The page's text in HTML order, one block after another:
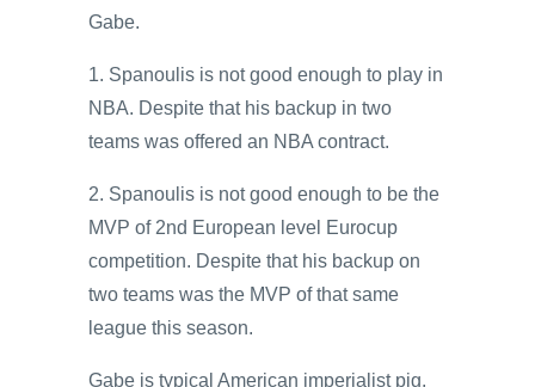
Gabe.
1. Spanoulis is not good enough to play in
NBA. Despite that his backup in two
teams was offered an NBA contract.
2. Spanoulis is not good enough to be the
MVP of 2nd European level Eurocup
competition. Despite that his backup on
two teams was the MVP of that same
league this season.
Gabe is typical American imperialist pig.